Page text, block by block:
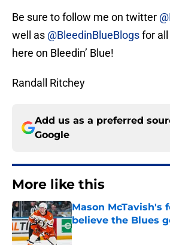
Be sure to follow me on twitter
well as @BleedinBlueBlogsfor
here on Bleedin’ Blue!
Randall Ritchey
Add us as a preferred
Google
More like this
Mason McTavish's
believe the Blues
Published by on Invalid Date